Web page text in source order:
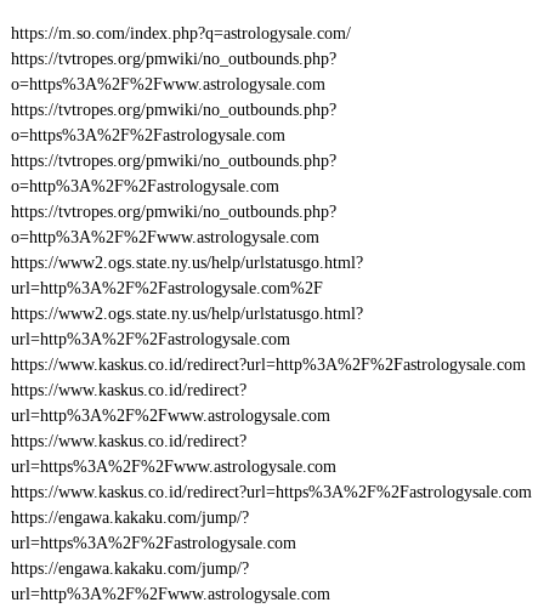
https://m.so.com/index.php?q=astrologysale.com/
https://tvtropes.org/pmwiki/no_outbounds.php?
o=https%3A%2F%2Fwww.astrologysale.com
https://tvtropes.org/pmwiki/no_outbounds.php?
o=https%3A%2F%2Fastrologysale.com
https://tvtropes.org/pmwiki/no_outbounds.php?
o=http%3A%2F%2Fastrologysale.com
https://tvtropes.org/pmwiki/no_outbounds.php?
o=http%3A%2F%2Fwww.astrologysale.com
https://www2.ogs.state.ny.us/help/urlstatusgo.html?
url=http%3A%2F%2Fastrologysale.com%2F
https://www2.ogs.state.ny.us/help/urlstatusgo.html?
url=http%3A%2F%2Fastrologysale.com
https://www.kaskus.co.id/redirect?url=http%3A%2F%2Fastrologysale.com
https://www.kaskus.co.id/redirect?
url=http%3A%2F%2Fwww.astrologysale.com
https://www.kaskus.co.id/redirect?
url=https%3A%2F%2Fwww.astrologysale.com
https://www.kaskus.co.id/redirect?url=https%3A%2F%2Fastrologysale.com
https://engawa.kakaku.com/jump/?
url=https%3A%2F%2Fastrologysale.com
https://engawa.kakaku.com/jump/?
url=http%3A%2F%2Fwww.astrologysale.com